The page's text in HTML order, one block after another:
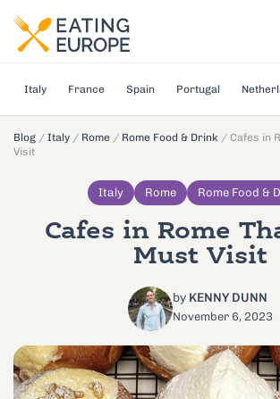
Italy France Spain Portugal
Blog / Italy / Rome / Rome Food & Drink / Cafes in
Visit
Italy Rome Rome Food &
Cafes in Rome
Must Visit
by KENNY DUNN
November 6, 2023